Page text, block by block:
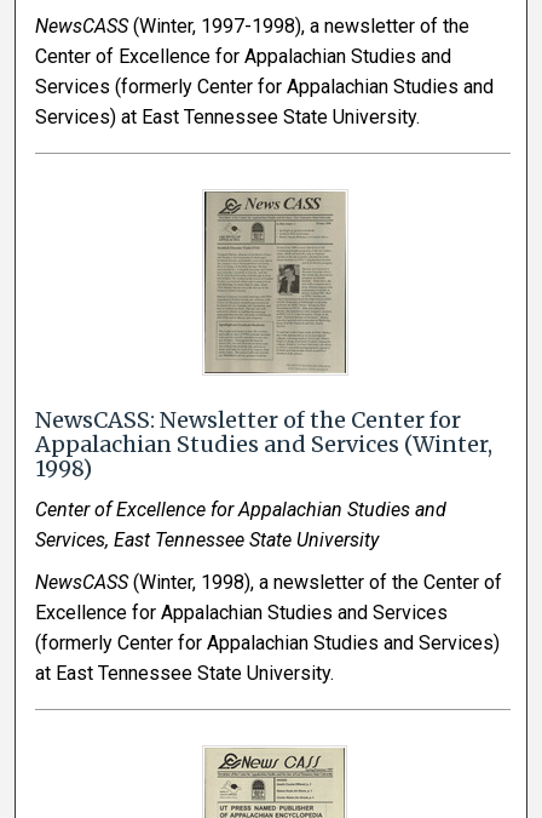
NewsCASS(Winter, 1997-1998), a newsletter of the
Center of Excellence for Appalachian Studies and
Services (formerly Center for Appalachian Studies and
Services) at East Tennessee State University.
NewsCASS: Newsletter of the Center for
Appalachian Studies and Services (Winter,
1998)
Center of Excellence for Appalachian Studies and
Services, East Tennessee State University
NewsCASS(Winter, 1998), a newsletter of the Center of
Excellence for Appalachian Studies and Services
(formerly Center for Appalachian Studies and Services)
at East Tennessee State University.